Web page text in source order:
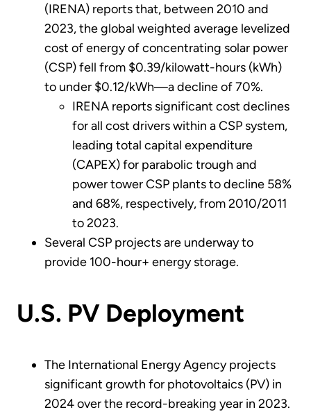
(IRENA) reports that, between 2010 and
2023, the global weighted average levelized
cost of energy of concentrating solar power
(CSP) fell from $0.39/kilowatt-hours (kWh)
to under $0.12/kWh—a decline of 70%.
IRENA reports significant cost declines
for all cost drivers within a CSP system,
leading total capital expenditure
(CAPEX) for parabolic trough and
power tower CSP plants to decline 58%
and 68%, respectively, from 2010/2011
to 2023.
Several CSP projects are underway to
provide 100-hour+ energy storage.
U.S. PV Deployment
The International Energy Agency projects
significant growth for photovoltaics (PV) in
2024 over the record-breaking year in 2023.